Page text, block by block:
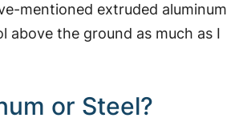
mentioned extruded aluminum
above the ground as much as I
or Steel?